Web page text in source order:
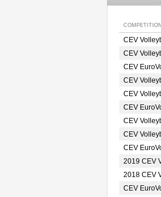
COMPETITION
CEV
CEV
CEV
CEV
CEV
CEV
CEV
CEV
CEV
2019 CEV
2018 CEV
CEV